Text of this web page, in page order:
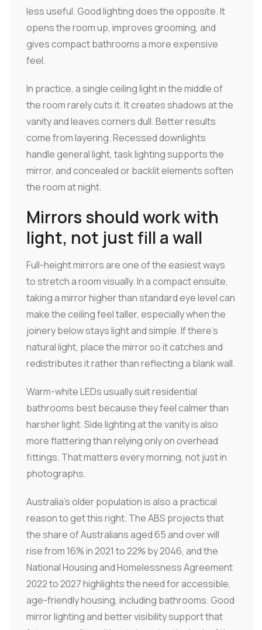
less useful. Good lighting does the opposite. It
opens the room up, improves grooming, and
gives compact bathrooms a more expensive
feel.
In practice, a single ceiling light in the middle of
the room rarely cuts it. It creates shadows at the
vanity and leaves corners dull. Better results
come from layering. Recessed downlights
handle general light, task lighting supports the
mirror, and concealed or backlit elements soften
the room at night.
Mirrors should work with
light, not just fill a wall
Full-height mirrors are one of the easiest ways
to stretch a room visually. In a compact ensuite,
taking a mirror higher than standard eye level can
make the ceiling feel taller, especially when the
joinery below stays light and simple. If there's
natural light, place the mirror so it catches and
redistributes it rather than reflecting a blank wall.
Warm-white LEDs usually suit residential
bathrooms best because they feel calmer than
harsher light. Side lighting at the vanity is also
more flattering than relying only on overhead
fittings. That matters every morning, not just in
photographs.
Australia's older population is also a practical
reason to get this right. The ABS projects that
the share of Australians aged 65 and over will
rise from 16% in 2021 to 22% by 2046, and the
National Housing and Homelessness Agreement
2022 to 2027 highlights the need for accessible,
age-friendly housing, including bathrooms. Good
mirror lighting and better visibility support that